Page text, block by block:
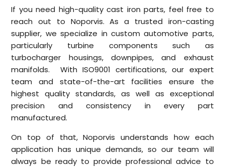
If you need high-quality cast iron parts, feel free to
reach out to Noporvis. As a trusted iron-casting
supplier, we specialize in custom automotive parts,
particularly turbine components such as
turbocharger housings, downpipes, and exhaust
manifolds. With ISO9001 certifications, our expert
team and state-of-the-art facilities ensure the
highest quality standards, as well as exceptional
precision and consistency in every part
manufactured.
On top of that, Noporvis understands how each
application has unique demands, so our team will
always be ready to provide professional advice to